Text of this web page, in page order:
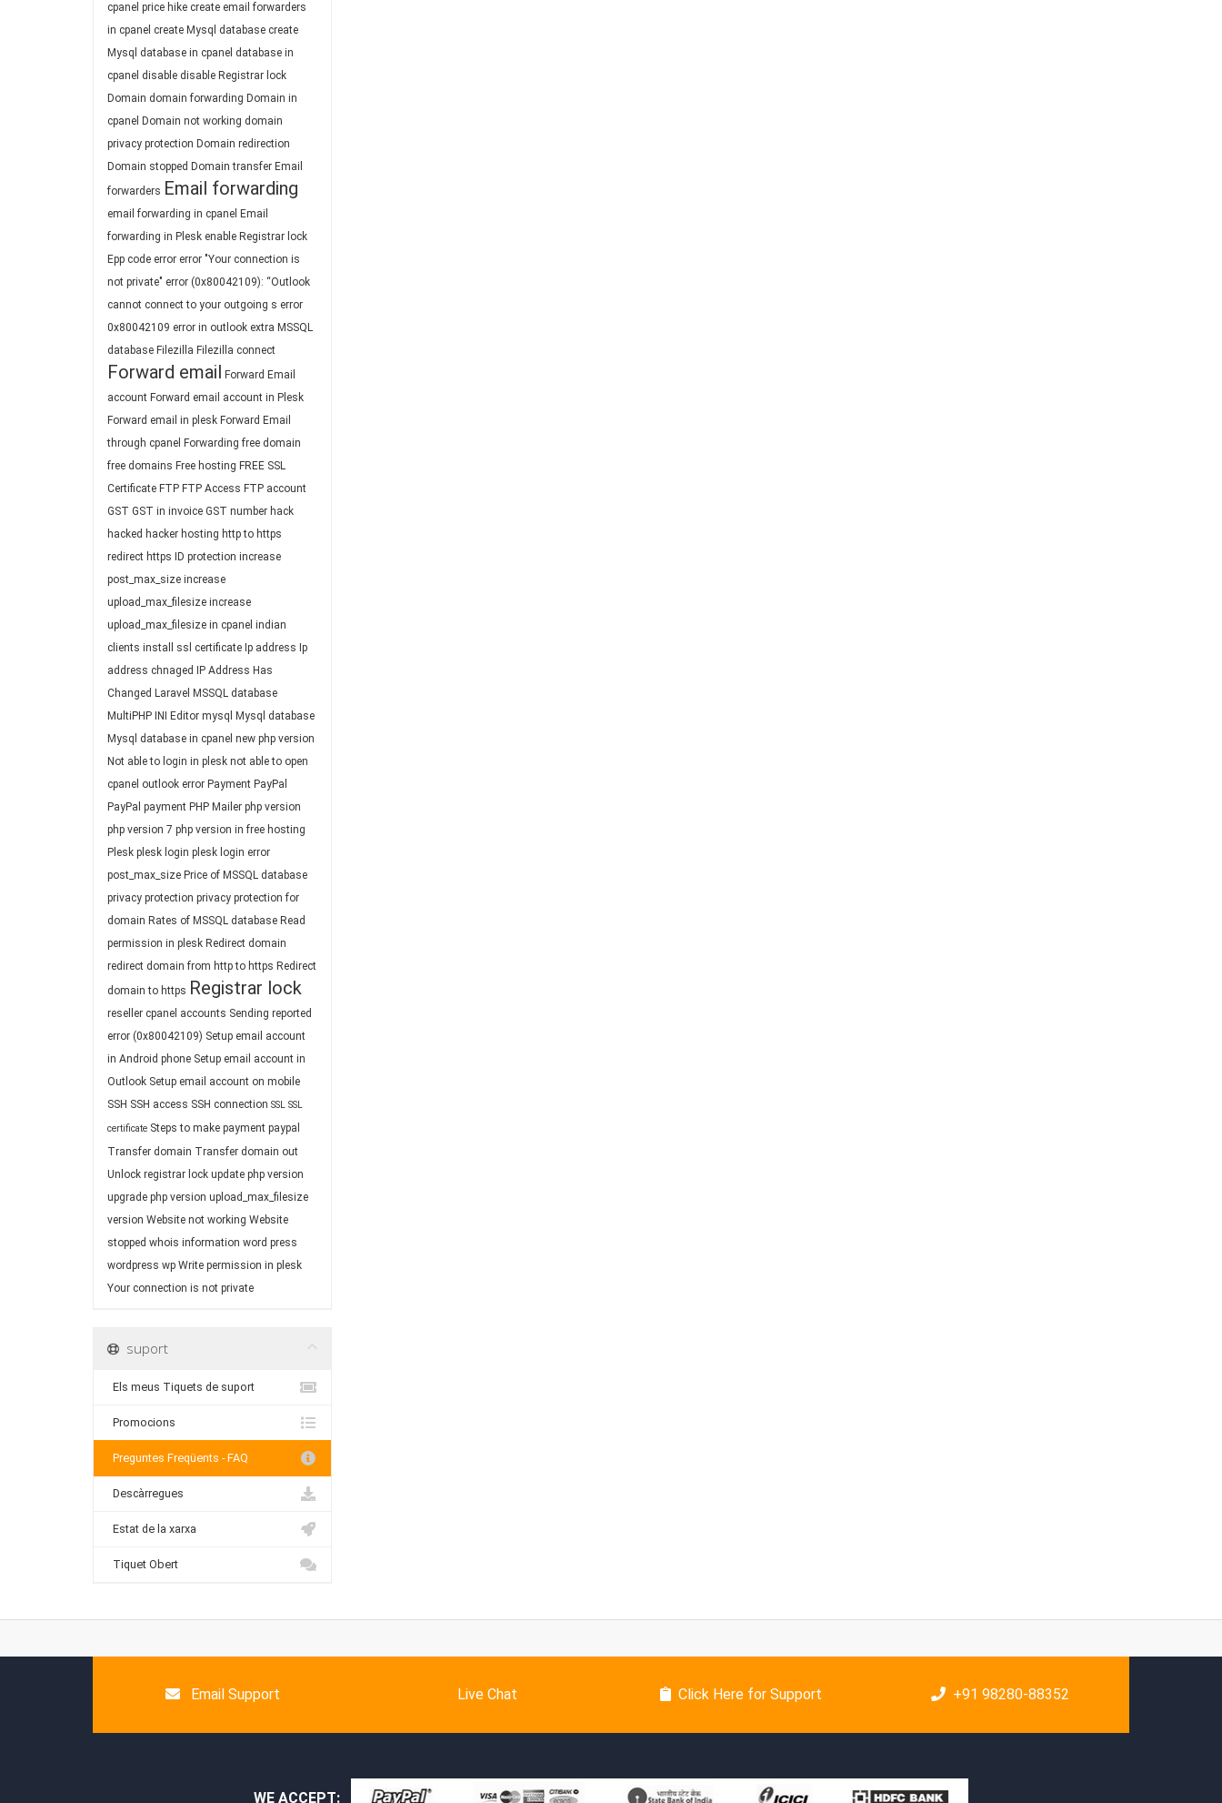
cpanel price hike create email forwarders
in cpanel create Mysql database create
Mysql database in cpanel database in
cpanel disable disable Registrar lock
Domain domain forwarding Domain in
cpanel Domain not working domain
privacy protection Domain redirection
Domain stopped Domain transfer Email
forwarders Email forwarding
email forwarding in cpanel Email
forwarding in Plesk enable Registrar lock
Epp code error error "Your connection is
not private" error (0x80042109): “Outlook
cannot connect to your outgoing s error
0x80042109 error in outlook extra MSSQL
database Filezilla Filezilla connect
Forward email Forward Email
account Forward email account in Plesk
Forward email in plesk Forward Email
through cpanel Forwarding free domain
free domains Free hosting FREE SSL
Certificate FTP FTP Access FTP account
GST GST in invoice GST number hack
hacked hacker hosting http to https
redirect https ID protection increase
post_max_size increase
upload_max_filesize increase
upload_max_filesize in cpanel indian
clients install ssl certificate Ip address Ip
address chnaged
IP Address Has
Changed Laravel MSSQL database
MultiPHP INI Editor mysql
Mysql database
Mysql database in cpanel new php version
Not able to login in plesk not able to open
cpanel outlook error Payment PayPal
PayPal payment PHP Mailer php version
php version 7 php version in free hosting
Plesk plesk login plesk login error
post_max_size Price of MSSQL database
privacy protection privacy protection for
domain Rates of MSSQL database Read
permission in plesk Redirect domain
redirect domain from http to https Redirect
domain to https Registrar lock
reseller cpanel accounts Sending reported
error (0x80042109) Setup email account
in Android phone Setup email account in
Outlook Setup email account on mobile
SSH SSH access SSH connection SSL SSL
certificate Steps to make payment paypal
Transfer domain Transfer domain out
Unlock registrar lock update php version
upgrade php version upload_max_filesize
version Website not working Website
stopped whois information word press
wordpress wp Write permission in plesk
Your connection is not private
suport
Els meus Tiquets de suport
Promocions
Preguntes Freqüents - FAQ
Descàrregues
Estat de la xarxa
Tiquet Obert
Email Support Live Chat Click Here for Support +91 98280-88352
WE ACCEPT: